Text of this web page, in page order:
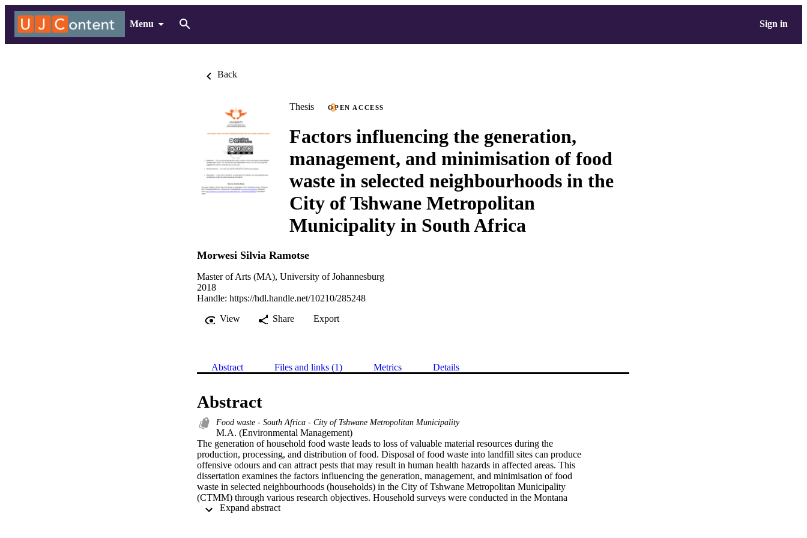
Menu Sign in
Back
Thesis OPEN ACCESS
Factors influencing the generation,
management, and minimisation of food
waste in selected neighbourhoods in the
City of Tshwane Metropolitan
Municipality in South Africa
Morwesi Silvia Ramotse
Master of Arts (MA), University of Johannesburg
2018
Handle: https://hdl.handle.net/10210/285248
View
Share Export
Abstract Files and links (1) Metrics Details
Abstract
Food waste - South Africa - City of Tshwane Metropolitan Municipality
M.A. (Environmental Management)
The generation of household food waste leads to loss of valuable material resources during the
production, processing, and distribution of food. Disposal of food waste into landfill sites can produce
offensive odours and can attract pests that may result in human health hazards in affected areas. This
dissertation examines the factors influencing the generation, management, and minimisation of food
waste in selected neighbourhoods (households) in the City of Tshwane Metropolitan Municipality
(CTMM) through various research objectives. Household surveys were conducted in the Montana
suburb and Mamelodi township within the CTMM in South Africa by means of questionnaires which
Expand abstract